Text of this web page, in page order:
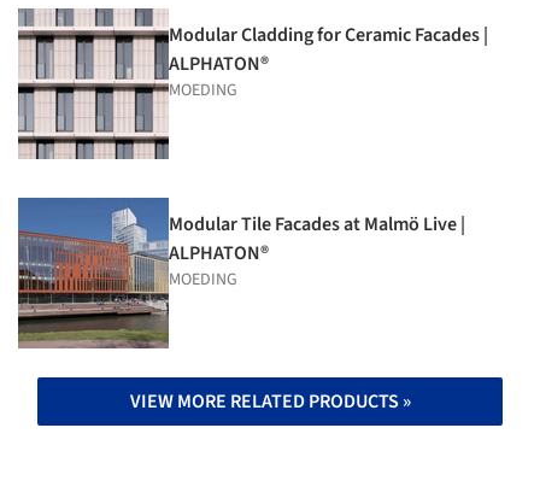
Modular Cladding for Ceramic Facades |
ALPHATON®
MOEDING
Modular Tile Facades at Malmö Live |
ALPHATON®
MOEDING
VIEW MORE RELATED PRODUCTS »